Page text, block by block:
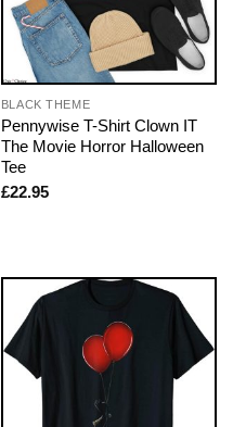
BLACK THEME
Pennywise T-Shirt Clown IT
The Movie Horror Halloween
Tee
£22.95